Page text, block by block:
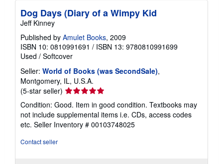
Dog Days (Diary of a Wimpy Kid
Jeff Kinney
Published by Amulet Books, 2009
ISBN 10: 0810991691 / ISBN 13: 9780810991699
Used / Softcover
Seller: World of Books (was SecondSale),
Montgomery, IL, U.S.A.
(5-star seller) Seller
rating
5
out
of
Condition: Good. Item in good condition. Textbooks may
not include supplemental items i.e. CDs, access codes
etc. Seller Inventory # 00103748025
Contact seller